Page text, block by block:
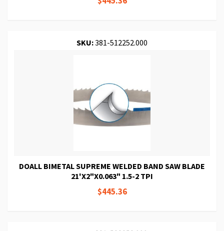
SKU:381-512252.000
DOALL BIMETAL SUPREME WELDED BAND SAW BLADE
21'X2"X0.063" 1.5-2 TPI
$445.36